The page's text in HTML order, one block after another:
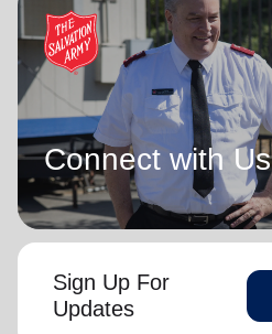
Connect with Us
Sign Up For
Updates